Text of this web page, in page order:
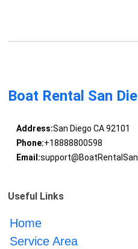
Boat Rental San
Address:San Diego CA 92101
Phone:+18888800598
Email:
Useful Links
Home
Service Area